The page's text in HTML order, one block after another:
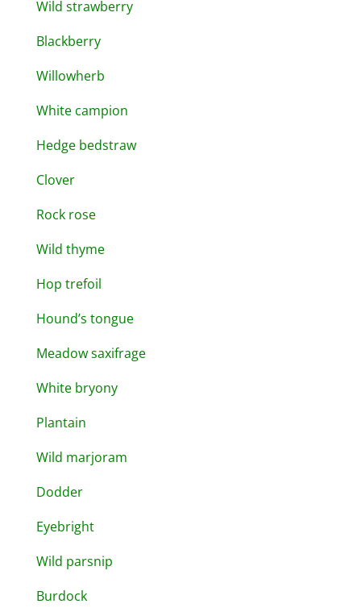
Wild strawberry
Blackberry
Willowherb
White campion
Hedge bedstraw
Clover
Rock rose
Wild thyme
Hop trefoil
Hound’s tongue
Meadow saxifrage
White bryony
Plantain
Wild marjoram
Dodder
Eyebright
Wild parsnip
Burdock